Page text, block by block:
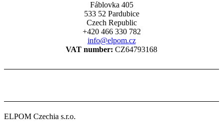
Fáblovka 405
533 52 Pardubice
Czech Republic
+420 466 330 782
info@elpom.cz
VAT number: CZ64793168
ELPOM Czechia s.r.o.